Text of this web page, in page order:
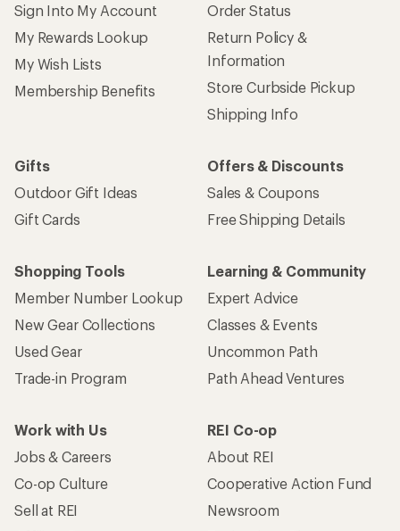
Sign Into My Account
My Rewards Lookup
My Wish Lists
Membership Benefits
Order Status
Return Policy &
Information
Store Curbside Pickup
Shipping Info
Gifts
Outdoor Gift Ideas
Gift Cards
Offers & Discounts
Sales & Coupons
Free Shipping Details
Shopping Tools
Member Number Lookup
New Gear Collections
Used Gear
Trade-in Program
Learning & Community
Expert Advice
Classes & Events
Uncommon Path
Path Ahead Ventures
Work with Us
Jobs & Careers
Co-op Culture
Sell at REI
REI Co-op
About REI
Cooperative Action Fund
Newsroom